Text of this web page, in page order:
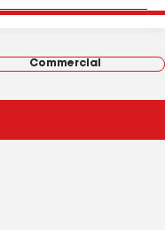
Commercial